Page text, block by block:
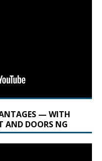
— WITH
AND DOORS NG